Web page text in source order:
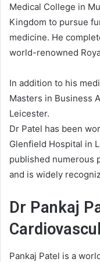
Medical College in
Kingdom to pursue
medicine. He
world-renowned
In addition to his
Masters in Business
Leicester.
Dr Patel has been
Glenfield Hospital in
published numerous
and is widely
Dr Pankaj
Pankaj Patel is a